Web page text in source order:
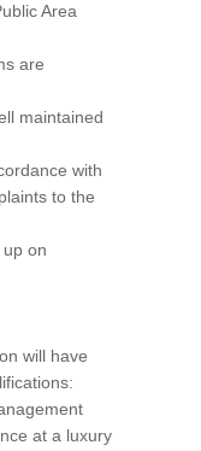
Area
are
maintained
with
to the
on
will have
at a luxury